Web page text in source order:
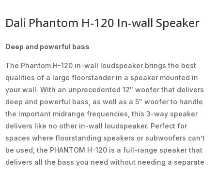
Dali Phantom H-120 In-wall Speaker
Deep and powerful bass
The Phantom H-120 in-wall loudspeaker brings the best
qualities of a large floorstander in a speaker mounted in
your wall. With an unprecedented 12″ woofer that delivers
deep and powerful bass, as well as a 5″ woofer to handle
the important midrange frequencies, this 3-way speaker
delivers like no other in-wall loudspeaker. Perfect for
spaces where floorstanding speakers or subwoofers can’t
be used, the PHANTOM H-120 is a full-range speaker that
delivers all the bass you need without needing a separate